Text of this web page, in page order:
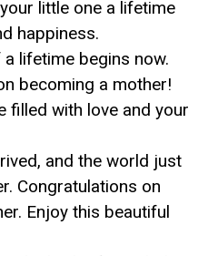
little one a lifetime
happiness.
lifetime begins now.
becoming a mother!
filled with love and your
and the world just
Congratulations on
Enjoy this beautiful